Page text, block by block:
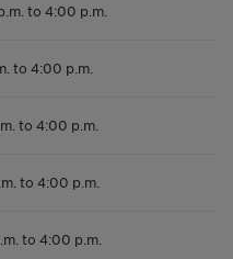
to 4:00 p.m.
to 4:00 p.m.
to 4:00 p.m.
to 4:00 p.m.
to 4:00 p.m.